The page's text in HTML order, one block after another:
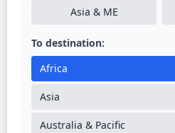
Asia & ME
To destination:
Africa
Asia
Australia & Pacific